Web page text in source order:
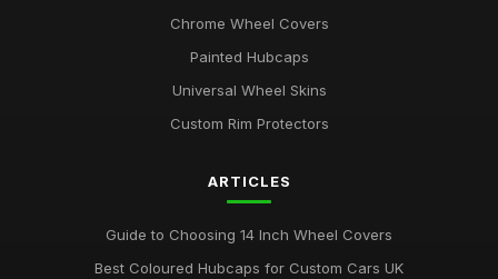
Chrome Wheel Covers
Painted Hubcaps
Universal Wheel Skins
Custom Rim Protectors
ARTICLES
Guide to Choosing 14 Inch Wheel Covers
Best Coloured Hubcaps for Custom Cars UK